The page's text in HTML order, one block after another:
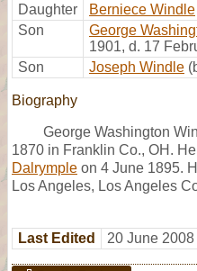
Daughter
Berniece Windle
Son
George
1901, d. 17
Son
Joseph Windle
Biography
George Washington
1870 in Franklin Co., OH.
Dalrymple on 4 June 1895.
Los Angeles, Los Angeles
Last Edited 20 June